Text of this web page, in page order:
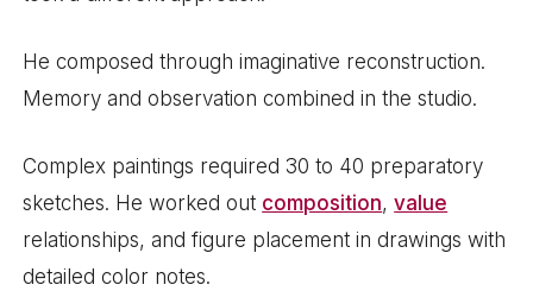
He composed through imaginative reconstruction.
Memory and observation combined in the studio.
Complex paintings required 30 to 40 preparatory
sketches. He worked out composition,value
relationships, and figure placement in drawings with
detailed color notes.